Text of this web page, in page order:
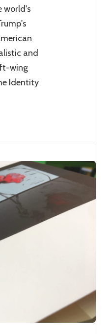
world's
and
wing
Identity